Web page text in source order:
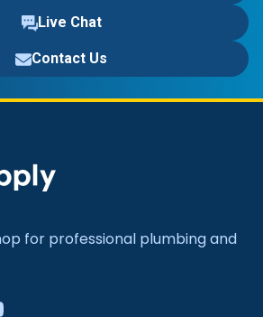
Live Chat
Contact Us
for professional plumbing and